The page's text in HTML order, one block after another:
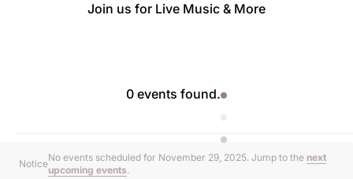
Join us for Live Music & More
0 events found.
Events
Notice
No events scheduled for November 29, 2025. Jump to the next
upcoming events.